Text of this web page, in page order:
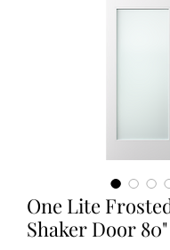
One Lite
Shaker Door